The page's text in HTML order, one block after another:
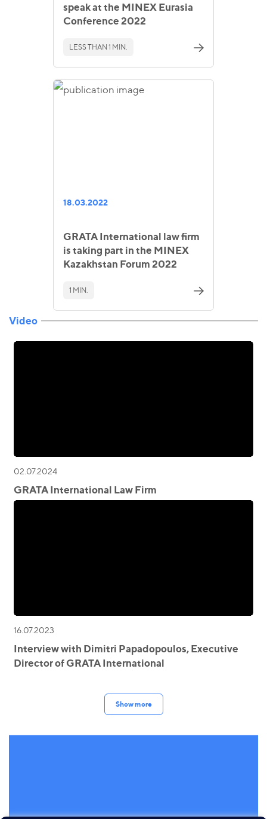
speak at the MINEX Eurasia
Conference 2022
LESS THAN 1 MIN.
18.03.2022
GRATA International law firm
is taking part in the MINEX
Kazakhstan Forum 2022
1 MIN.
Video
02.07.2024
GRATA International Law Firm
16.07.2023
Interview with Dimitri Papadopoulos, Executive
Director of GRATA International
Show more